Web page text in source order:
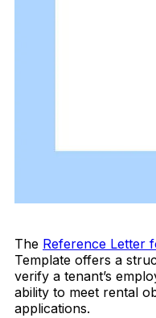
The Reference Letter
Template offers a
verify a tenant’s
ability to meet rental
applications.